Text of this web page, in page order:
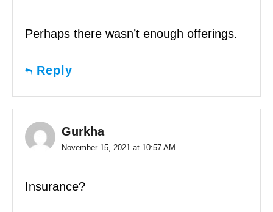
Perhaps there wasn’t enough offerings.
Reply
Gurkha
November 15, 2021 at 10:57 AM
Insurance?